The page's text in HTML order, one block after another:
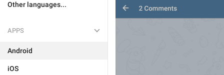
Other languages...
APPS
Android
iOS